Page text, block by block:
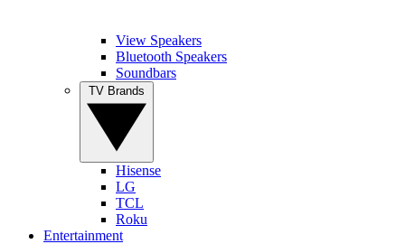
View Speakers
Bluetooth Speakers
Soundbars
Hisense
LG
TCL
Roku
Entertainment